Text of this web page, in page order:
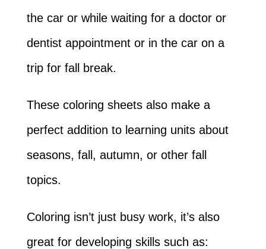
the car or while waiting for a doctor or
dentist appointment or in the car on a
trip for fall break.
These coloring sheets also make a
perfect addition to learning units about
seasons, fall, autumn, or other fall
topics.
Coloring isn’t just busy work, it’s also
great for developing skills such as: